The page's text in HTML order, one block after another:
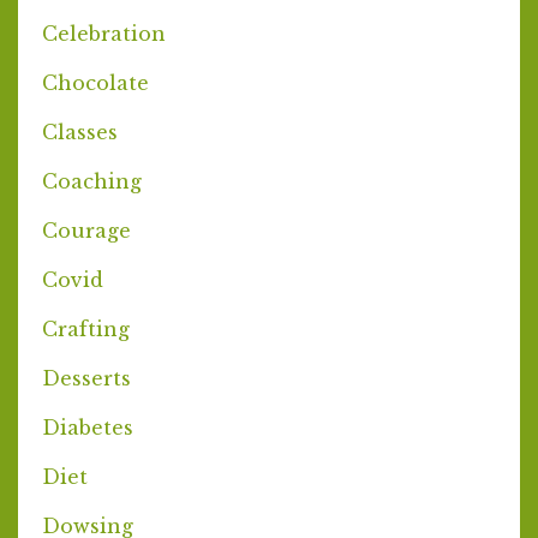
Celebration
Chocolate
Classes
Coaching
Courage
Covid
Crafting
Desserts
Diabetes
Diet
Dowsing